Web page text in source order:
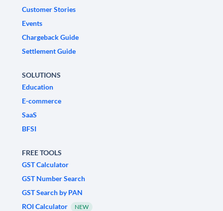
Customer Stories
Events
Chargeback Guide
Settlement Guide
SOLUTIONS
Education
E-commerce
SaaS
BFSI
FREE TOOLS
GST Calculator
GST Number Search
GST Search by PAN
ROI Calculator
NEW